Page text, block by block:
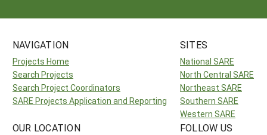
NAVIGATION
Projects Home
Search Projects
Search Project Coordinators
SARE Projects Application and Reporting
SITES
National SARE
North Central SARE
Northeast SARE
Southern SARE
Western SARE
OUR LOCATION FOLLOW US